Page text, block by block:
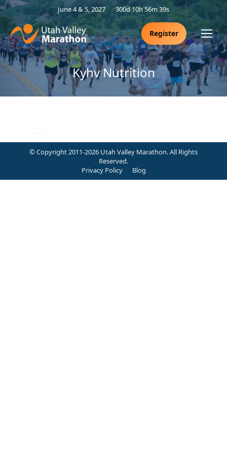
June 4 & 5, 2027 300d 10h 56m 38s
Register
Kyhv Nutrition
© Copyright 2011-2026 Utah Valley Marathon. All Rights
Reserved.
Privacy Policy
Blog